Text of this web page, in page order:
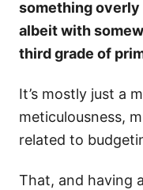
something overly
albeit with
third grade of
It’s mostly just a
meticulousness,
related to
That, and having